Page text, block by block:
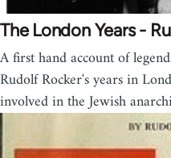
The London Years -
A first hand account of
Rudolf Rocker's years in
involved in the Jewish